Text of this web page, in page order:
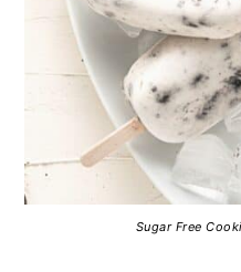
Sugar Free